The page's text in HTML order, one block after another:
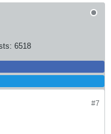
6518
#7